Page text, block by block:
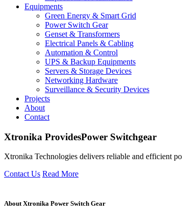
Equipments
Green Energy & Smart Grid
Power Switch Gear
Genset & Transformers
Electrical Panels & Cabling
Automation & Control
UPS & Backup Equipments
Servers & Storage Devices
Networking Hardware
Surveillance & Security Devices
Projects
About
Contact
Xtronika ProvidesPower Switchgear
Xtronika Technologies delivers reliable and efficient
Contact Us Read More
About Xtronika Power Switch Gear